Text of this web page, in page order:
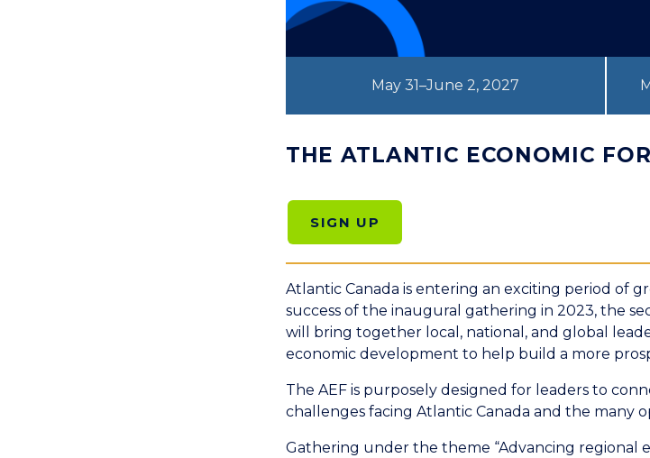
May 31–June 2, 2027
THE ATLANTIC ECONOMIC
SIGN UP
Atlantic Canada is entering an exciting period of
success of the inaugural gathering in 2023, the
will bring together local, national, and global
economic development to help build a more
The AEF is purposely designed for leaders to
challenges facing Atlantic Canada and the many
Gathering under the theme “Advancing regional